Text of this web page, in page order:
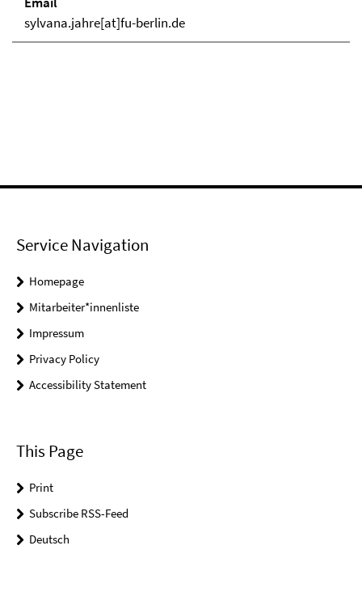
sylvana.jahre[at]fu-berlin.de
Service Navigation
Homepage
Mitarbeiter*innenliste
Impressum
Privacy Policy
Accessibility Statement
This Page
Print
Subscribe RSS-Feed
Deutsch